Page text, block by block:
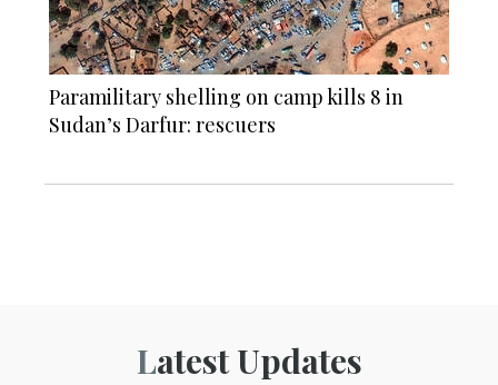
Paramilitary shelling on camp kills 8 in
Sudan’s Darfur: rescuers
Latest Updates